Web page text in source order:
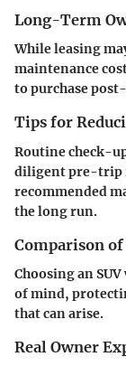
Long-Term
While leasing
maintenance
to purchase
Tips for
Routine check-
diligent pre-trip
recommended
the long run.
Comparison
Choosing an
of mind,
that can arise.
Real Owner